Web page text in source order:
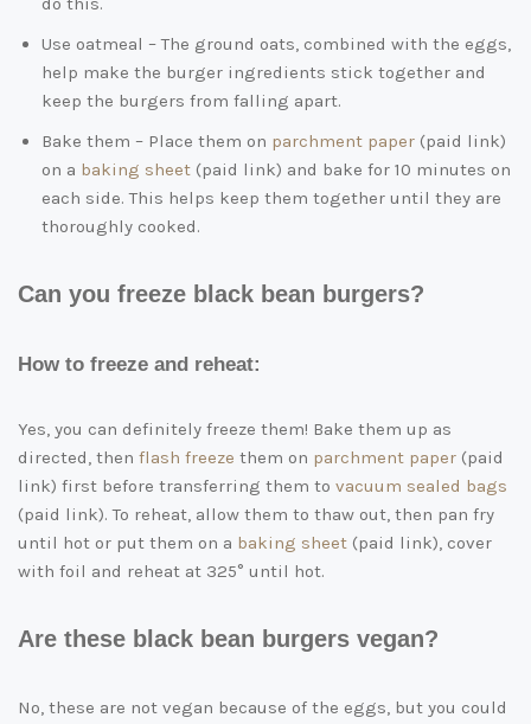
Use oatmeal – The ground oats, combined with the eggs,
help make the burger ingredients stick together and
keep the burgers from falling apart.
Bake them – Place them on parchment paper (paid link)
on a baking sheet (paid link) and bake for 10 minutes on
each side. This helps keep them together until they are
thoroughly cooked.
Can you freeze black bean burgers?
How to freeze and reheat:
Yes, you can definitely freeze them! Bake them up as
directed, then flash freeze them on parchment paper (paid
link) first before transferring them to vacuum sealed bags
(paid link). To reheat, allow them to thaw out, then pan fry
until hot or put them on a baking sheet (paid link), cover
with foil and reheat at 325° until hot.
Are these black bean burgers vegan?
No, these are not vegan because of the eggs, but you could